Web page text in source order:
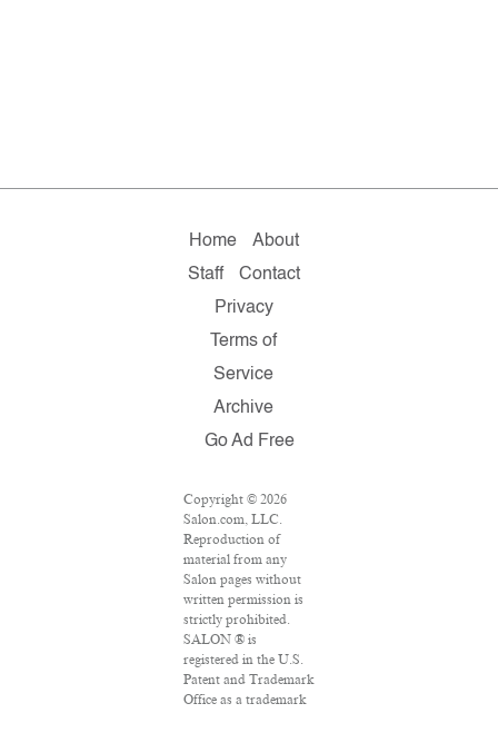
Home
About
Staff
Contact
Privacy
Terms of
Service
Archive
Go Ad Free
Copyright © 2026
Salon.com, LLC.
Reproduction of
material from any
Salon pages without
written permission is
strictly prohibited.
SALON ® is
registered in the U.S.
Patent and Trademark
Office as a trademark